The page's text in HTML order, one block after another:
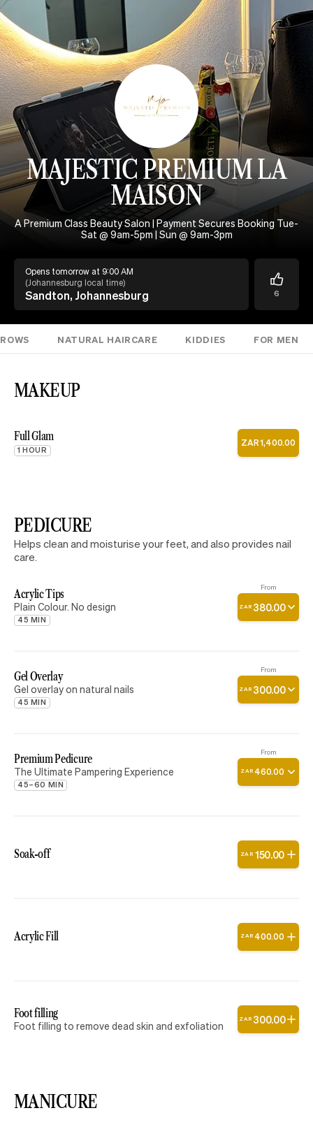
MAJESTIC PREMIUM LA
MAISON
A Premium Class Beauty Salon | Payment Secures Booking Tue-
Sat @ 9am-5pm | Sun @ 9am-3pm
Opens tomorrow at 9:00 AM
(Johannesburg local time)
Sandton, Johannesburg 6
NATURAL HAIRCARE KIDDIES FOR MEN
MAKEUP
Full Glam
1 HOUR
ZAR1,400.00
PEDICURE
Helps clean and moisturise your feet, and also provides nail
care.
Acrylic Tips
Plain Colour. No design
45 MIN
From
ZAR 380.00
Gel Overlay
Gel overlay on natural nails
45 MIN
From
ZAR 300.00
Premium Pedicure
The Ultimate Pampering Experience
45–60 MIN
From
ZAR 460.00
Soak-off ZAR 150.00
Acrylic Fill ZAR 400.00
Foot filling
Foot filling to remove dead skin and exfoliation
ZAR 300.00
MANICURE